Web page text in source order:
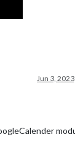
Jun 3,